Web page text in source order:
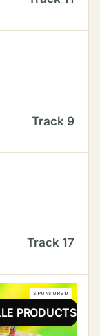
Track 9
Track 17
PRODUCTS
SPONSORED